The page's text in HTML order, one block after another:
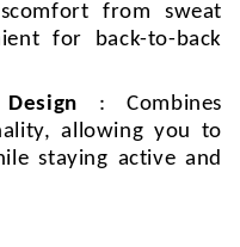
from sweat
for back-to-back
: Combines
allowing you to
staying active and